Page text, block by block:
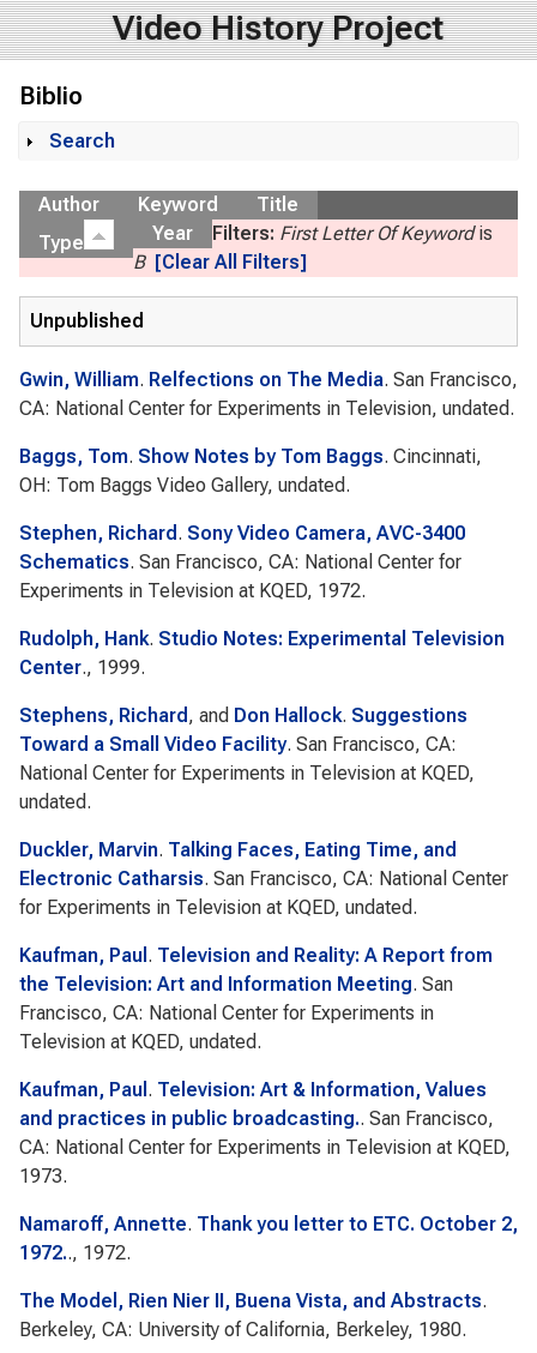
Video History Project
Biblio
Show
Search
Author Keyword
Title
Type
Year Filters: First Letter Of Keywordis
B [Clear All Filters]
Unpublished
Gwin, William. Relfections on The Media. San Francisco,
CA: National Center for Experiments in Television, undated.
Baggs, Tom. Show Notes by Tom Baggs. Cincinnati,
OH: Tom Baggs Video Gallery, undated.
Stephen, Richard . Sony Video Camera, AVC-3400
Schematics. San Francisco, CA: National Center for
Experiments in Television at KQED, 1972.
Rudolph, Hank. Studio Notes: Experimental Television
Center., 1999.
Stephens, Richard , and Don Hallock. Suggestions
Toward a Small Video Facility. San Francisco, CA:
National Center for Experiments in Television at KQED,
undated.
Duckler, Marvin. Talking Faces, Eating Time, and
Electronic Catharsis. San Francisco, CA: National Center
for Experiments in Television at KQED, undated.
Kaufman, Paul . Television and Reality: A Report from
the Television: Art and Information Meeting. San
Francisco, CA: National Center for Experiments in
Television at KQED, undated.
Kaufman, Paul . Television: Art & Information, Values
and practices in public broadcasting.. San Francisco,
CA: National Center for Experiments in Television at KQED,
1973.
Namaroff, Annette. Thank you letter to ETC. October 2,
1972.., 1972.
The Model, Rien Nier II, Buena Vista, and Abstracts.
Berkeley, CA: University of California, Berkeley, 1980.